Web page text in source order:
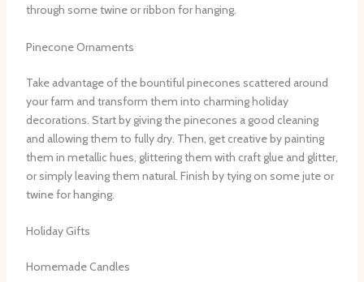
through some twine or ribbon for hanging.
Pinecone Ornaments
Take advantage of the bountiful pinecones scattered around
your farm and transform them into charming holiday
decorations. Start by giving the pinecones a good cleaning
and allowing them to fully dry. Then, get creative by painting
them in metallic hues, glittering them with craft glue and glitter,
or simply leaving them natural. Finish by tying on some jute or
twine for hanging.
Holiday Gifts
Homemade Candles